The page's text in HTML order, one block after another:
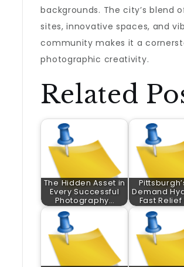
backgrounds. The city’s blend
sites, innovative spaces, and
community makes it a
photographic creativity.
Related
The Hidden Asset in
Every Successful
Photography…
Demand
Fast